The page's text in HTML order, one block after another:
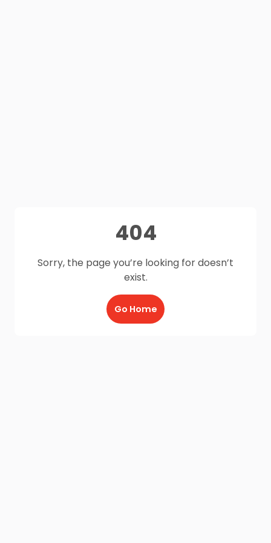
404
Sorry, the page you’re looking for doesn’t
exist.
Go Home